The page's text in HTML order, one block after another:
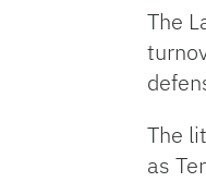
The
The
as